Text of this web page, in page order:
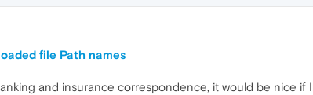
file Path names
and insurance correspondence, it would be nice